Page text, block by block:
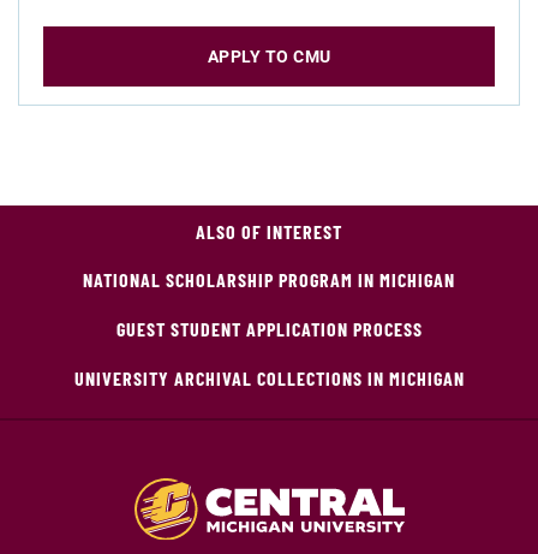
APPLY TO CMU
ALSO OF INTEREST
NATIONAL SCHOLARSHIP PROGRAM IN MICHIGAN
GUEST STUDENT APPLICATION PROCESS
UNIVERSITY ARCHIVAL COLLECTIONS IN MICHIGAN